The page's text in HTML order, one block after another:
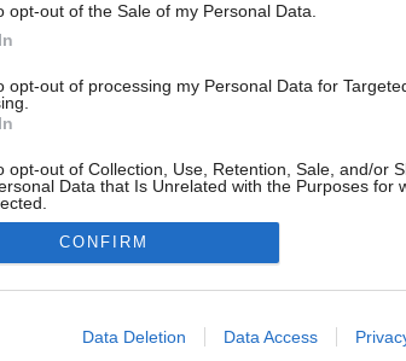
opt-out of the Sale of my Personal Data.
opt-out of processing my Personal Data for
opt-out of Collection, Use, Retention, Sale, and/or
Data that Is Unrelated with the Purposes for
allow Google to enable storage related to
CONFIRM
Data Deletion Data Access